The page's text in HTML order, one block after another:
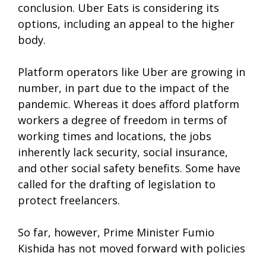
conclusion. Uber Eats is considering its
options, including an appeal to the higher
body.
Platform operators like Uber are growing in
number, in part due to the impact of the
pandemic. Whereas it does afford platform
workers a degree of freedom in terms of
working times and locations, the jobs
inherently lack security, social insurance,
and other social safety benefits. Some have
called for the drafting of legislation to
protect freelancers.
So far, however, Prime Minister Fumio
Kishida has not moved forward with policies